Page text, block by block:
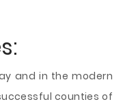
and in the modern
counties of